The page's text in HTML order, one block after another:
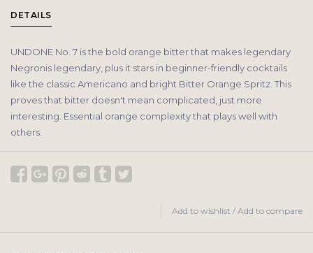
DETAILS
UNDONE No. 7 is the bold orange bitter that makes legendary
Negronis legendary, plus it stars in beginner-friendly cocktails
like the classic Americano and bright Bitter Orange Spritz. This
proves that bitter doesn't mean complicated, just more
interesting. Essential orange complexity that plays well with
others.
Add to wishlist / Add to compare